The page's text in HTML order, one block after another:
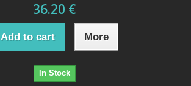
36.20 €
Add to cart More
In Stock